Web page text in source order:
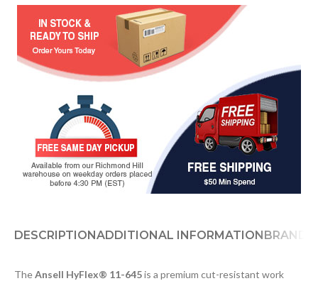
DESCRIPTIONADDITIONAL INFORMATIONBRAND
TheAnsell HyFlex® 11-645is a premium cut-resistant work